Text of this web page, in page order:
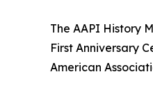
The AAPI History
First Anniversary
American